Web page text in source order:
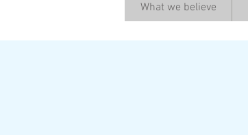
What we believe